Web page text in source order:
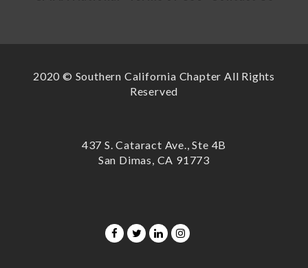
2020 © Southern California Chapter All Rights
Reserved
437 S. Cataract Ave., Ste 4B
San Dimas, CA 91773